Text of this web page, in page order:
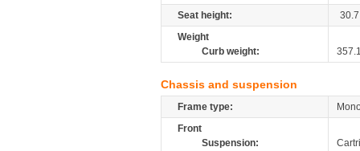
Seat height:
30.7
Weight
Curb weight:
Chassis and suspension
Frame type:
Front
Suspension: